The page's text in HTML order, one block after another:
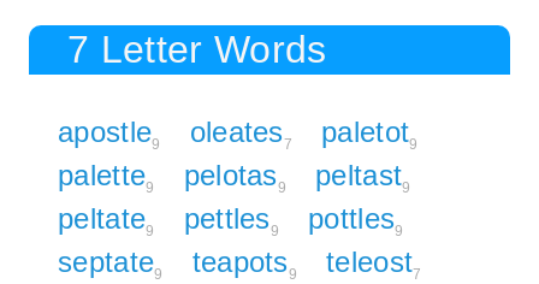
7 Letter Words
apostle9 oleates7 paletot9
palette9 pelotas9 peltast9
peltate9 pettles9 pottles9
septate9 teapots9 teleost7